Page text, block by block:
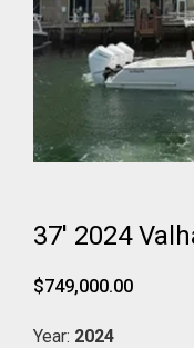
37' 2024
$749,000.00
Year: 2024